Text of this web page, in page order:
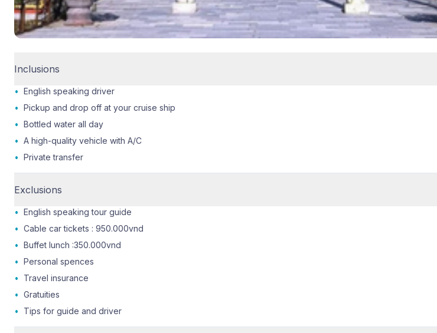
Inclusions
• English speaking driver
• Pickup and drop off at your cruise ship
• Bottled water all day
• A high-quality vehicle with A/C
• Private transfer
Exclusions
• English speaking tour guide
• Cable car tickets : 950.000vnd
• Buffet lunch :350.000vnd
• Personal spences
•
Travel insurance
• Gratuities
•
Tips for guide and driver